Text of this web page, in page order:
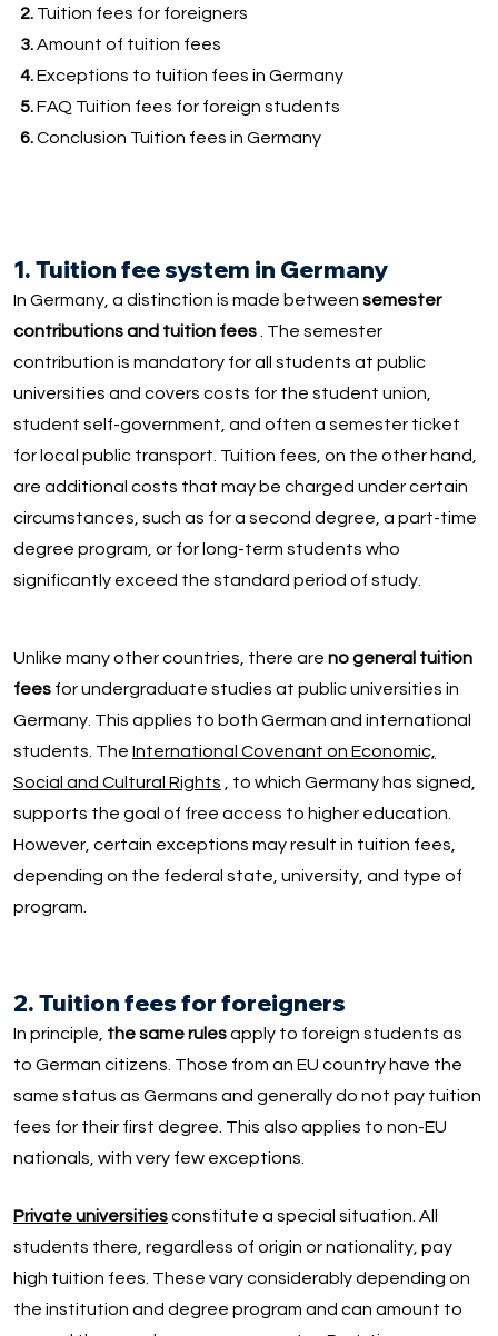
2.Tuition fees for foreigners
3.Amount of tuition fees
4.Exceptions to tuition fees in Germany
5.FAQ Tuition fees for foreign students
6.Conclusion Tuition fees in Germany
1. Tuition fee system in Germany
In Germany, a distinction is made betweensemester
contributions and tuition fees . The semester
contribution is mandatory for all students at public
universities and covers costs for the student union,
student self-government, and often a semester ticket
for local public transport. Tuition fees, on the other hand,
are additional costs that may be charged under certain
circumstances, such as for a second degree, a part-time
degree program, or for long-term students who
significantly exceed the standard period of study.
Unlike many other countries, there are no general tuition
feesfor undergraduate studies at public universities in
Germany. This applies to both German and international
students. The International Covenant on Economic,
Social and Cultural Rights , to which Germany has signed,
supports the goal of free access to higher education.
However, certain exceptions may result in tuition fees,
depending on the federal state, university, and type of
program.
2. Tuition fees for foreigners
In principle, the same rulesapply to foreign students as
to German citizens. Those from an EU country have the
same status as Germans and generally do not pay tuition
fees for their first degree. This also applies to non-EU
nationals, with very few exceptions.
Private universitiesconstitute a special situation. All
students there, regardless of origin or nationality, pay
high tuition fees. These vary considerably depending on
the institution and degree program and can amount to